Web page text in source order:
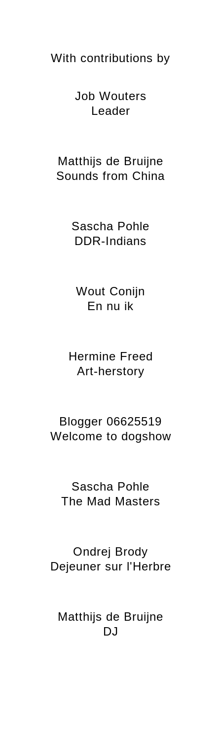
With contributions by
Job Wouters
Leader
Matthijs de Bruijne
Sounds from China
Sascha Pohle
DDR-Indians
Wout Conijn
En nu ik
Hermine Freed
Art-herstory
Blogger 06625519
Welcome to dogshow
Sascha Pohle
The Mad Masters
Ondrej Brody
Dejeuner sur l'Herbre
Matthijs de Bruijne
DJ